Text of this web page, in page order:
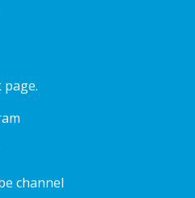
page.
channel